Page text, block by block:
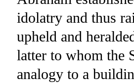
idolatry and thus
upheld and
latter to whom the
analogy to a